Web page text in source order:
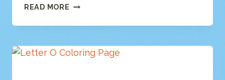
READ MORE NUMBER
COLORING